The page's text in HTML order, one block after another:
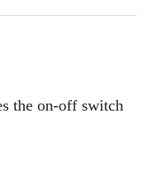
the on-off switch